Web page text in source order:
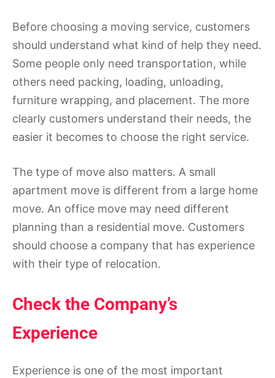
Before choosing a moving service, customers
should understand what kind of help they need.
Some people only need transportation, while
others need packing, loading, unloading,
furniture wrapping, and placement. The more
clearly customers understand their needs, the
easier it becomes to choose the right service.
The type of move also matters. A small
apartment move is different from a large home
move. An office move may need different
planning than a residential move. Customers
should choose a company that has experience
with their type of relocation.
Check the Company’s
Experience
Experience is one of the most important